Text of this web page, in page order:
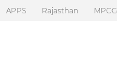
APPS Rajasthan MPCG